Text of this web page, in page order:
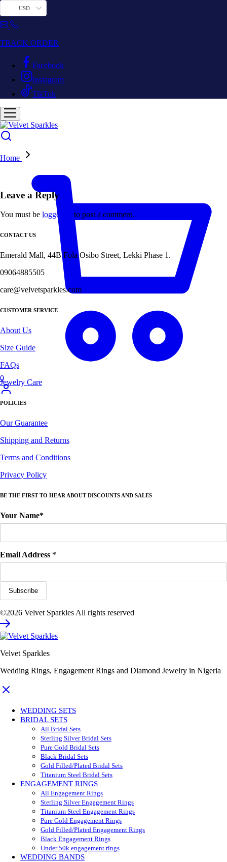
USD
TRACK ORDER
Facebook
Instagram
TikTok
0
Home
Leave a Reply
You must be logged in to post a comment.
CONTACT US
Emerald Mall, 44B Fola Osibo Street, Lekki Phase 1.
09064885505
care@velvetsparkles.com
CUSTOMER SERVICE
About Us
Size Guide
FAQs
Jewelry Care
POLICIES
Our Guarantee
Shipping and Returns
Terms and Conditions
Privacy Policy
BE THE FIRST TO HEAR ABOUT DISCOUNTS AND SALES
Your Name*
Email Address *
©2026 Velvet Sparkles All rights reserved
Velvet Sparkles
Wedding Rings, Engagement Rings and Diamond Jewelry in Nigeria
WEDDING SETS
BRIDAL SETS
All Bridal Sets
Sterling Silver Bridal Sets
Pure Gold Bridal Sets
Black Bridal Sets
Gold Filled/Plated Bridal Sets
Titanium Steel Bridal Sets
ENGAGEMENT RINGS
All Engagement Rings
Sterling Silver Engagement Rings
Titanium Steel Engagement Rings
Pure Gold Engagement Rings
Gold Filled/Plated Engagement Rings
Black Engagement Rings
Under 50k engagement rings
WEDDING BANDS